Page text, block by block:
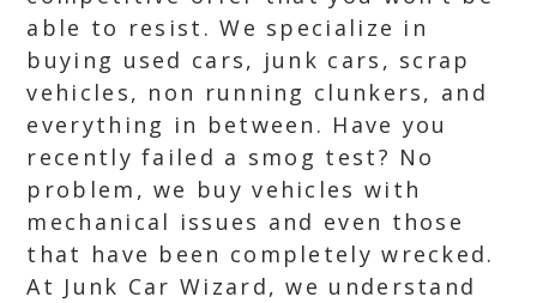
able to resist. We specialize in
buying used cars, junk cars, scrap
vehicles, non running clunkers, and
everything in between. Have you
recently failed a smog test? No
problem, we buy vehicles with
mechanical issues and even those
that have been completely wrecked.
At Junk Car Wizard, we understand